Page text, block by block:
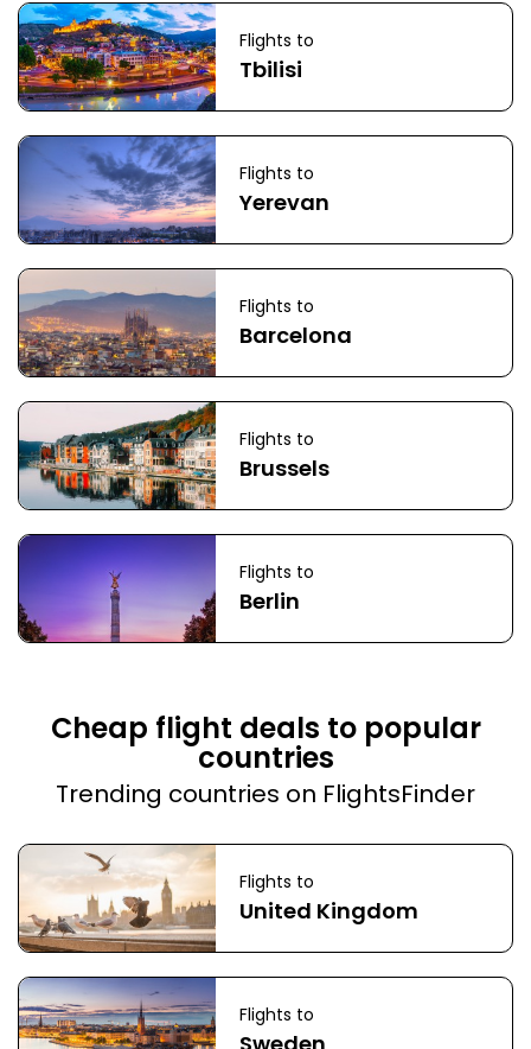
Flights to
Tbilisi
Flights to
Yerevan
Flights to
Barcelona
Flights to
Brussels
Flights to
Berlin
Cheap flight deals to popular
countries
Trending countries on FlightsFinder
Flights to
United Kingdom
Flights to